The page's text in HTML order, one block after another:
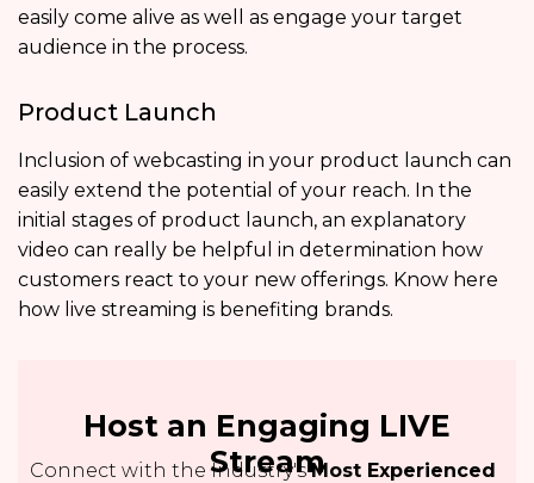
easily come alive as well as engage your target
audience in the process.
Product Launch
Inclusion of webcasting in your product launch can
easily extend the potential of your reach. In the
initial stages of product launch, an explanatory
video can really be helpful in determination how
customers react to your new offerings. Know here
how live streaming is benefiting brands.
Host an Engaging LIVE
Stream
Connect with the Industry'sMost Experienced